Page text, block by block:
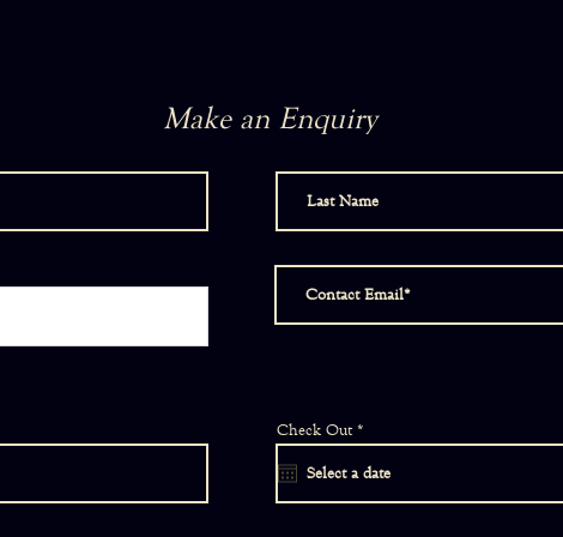
Make an Enquiry
Check Out *
e
q
u
i